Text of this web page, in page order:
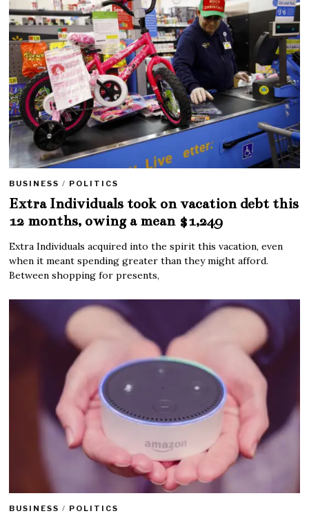
BUSINESS / POLITICS
Extra Individuals took on vacation debt this
12 months, owing a mean $1,249
Extra Individuals acquired into the spirit this vacation, even
when it meant spending greater than they might afford.
Between shopping for presents,
BUSINESS / POLITICS